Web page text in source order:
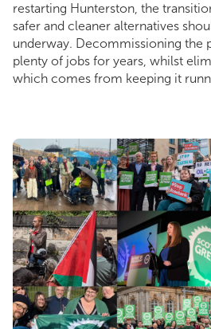
restarting Hunterston, the
safer and cleaner alternatives
underway. Decommissioning the
plenty of jobs for years, whilst
which comes from keeping it